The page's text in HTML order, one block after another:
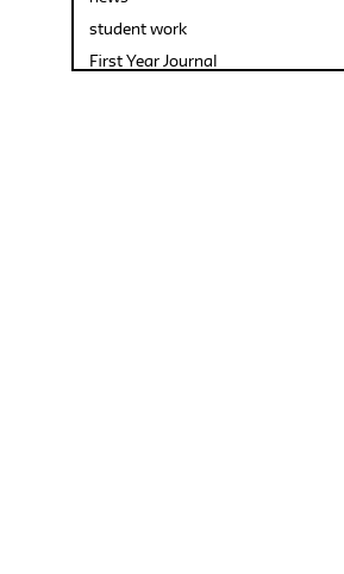
student work
First Year Journal